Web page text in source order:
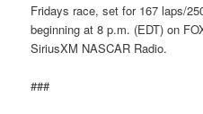
Fridays race, set for 167 laps/
beginning at 8 p.m. (EDT) on
SiriusXM NASCAR Radio.
###